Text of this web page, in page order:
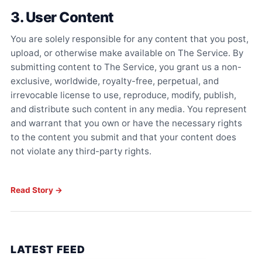
3. User Content
You are solely responsible for any content that you post,
upload, or otherwise make available on The Service. By
submitting content to The Service, you grant us a non-
exclusive, worldwide, royalty-free, perpetual, and
irrevocable license to use, reproduce, modify, publish,
and distribute such content in any media. You represent
and warrant that you own or have the necessary rights
to the content you submit and that your content does
not violate any third-party rights.
Read Story →
LATEST FEED